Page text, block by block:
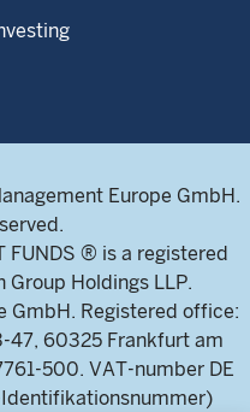
Europe GmbH.
FUNDS ® is a registered
Holdings LLP.
GmbH. Registered office:
47, 60325 Frankfurt am
500. VAT-number DE